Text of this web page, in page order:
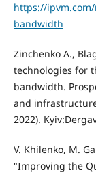
https://
bandwidth
Zinchenko А.,
technologies for
bandwidth.
and
2022).
V. Khilenko, M.
"Improving the